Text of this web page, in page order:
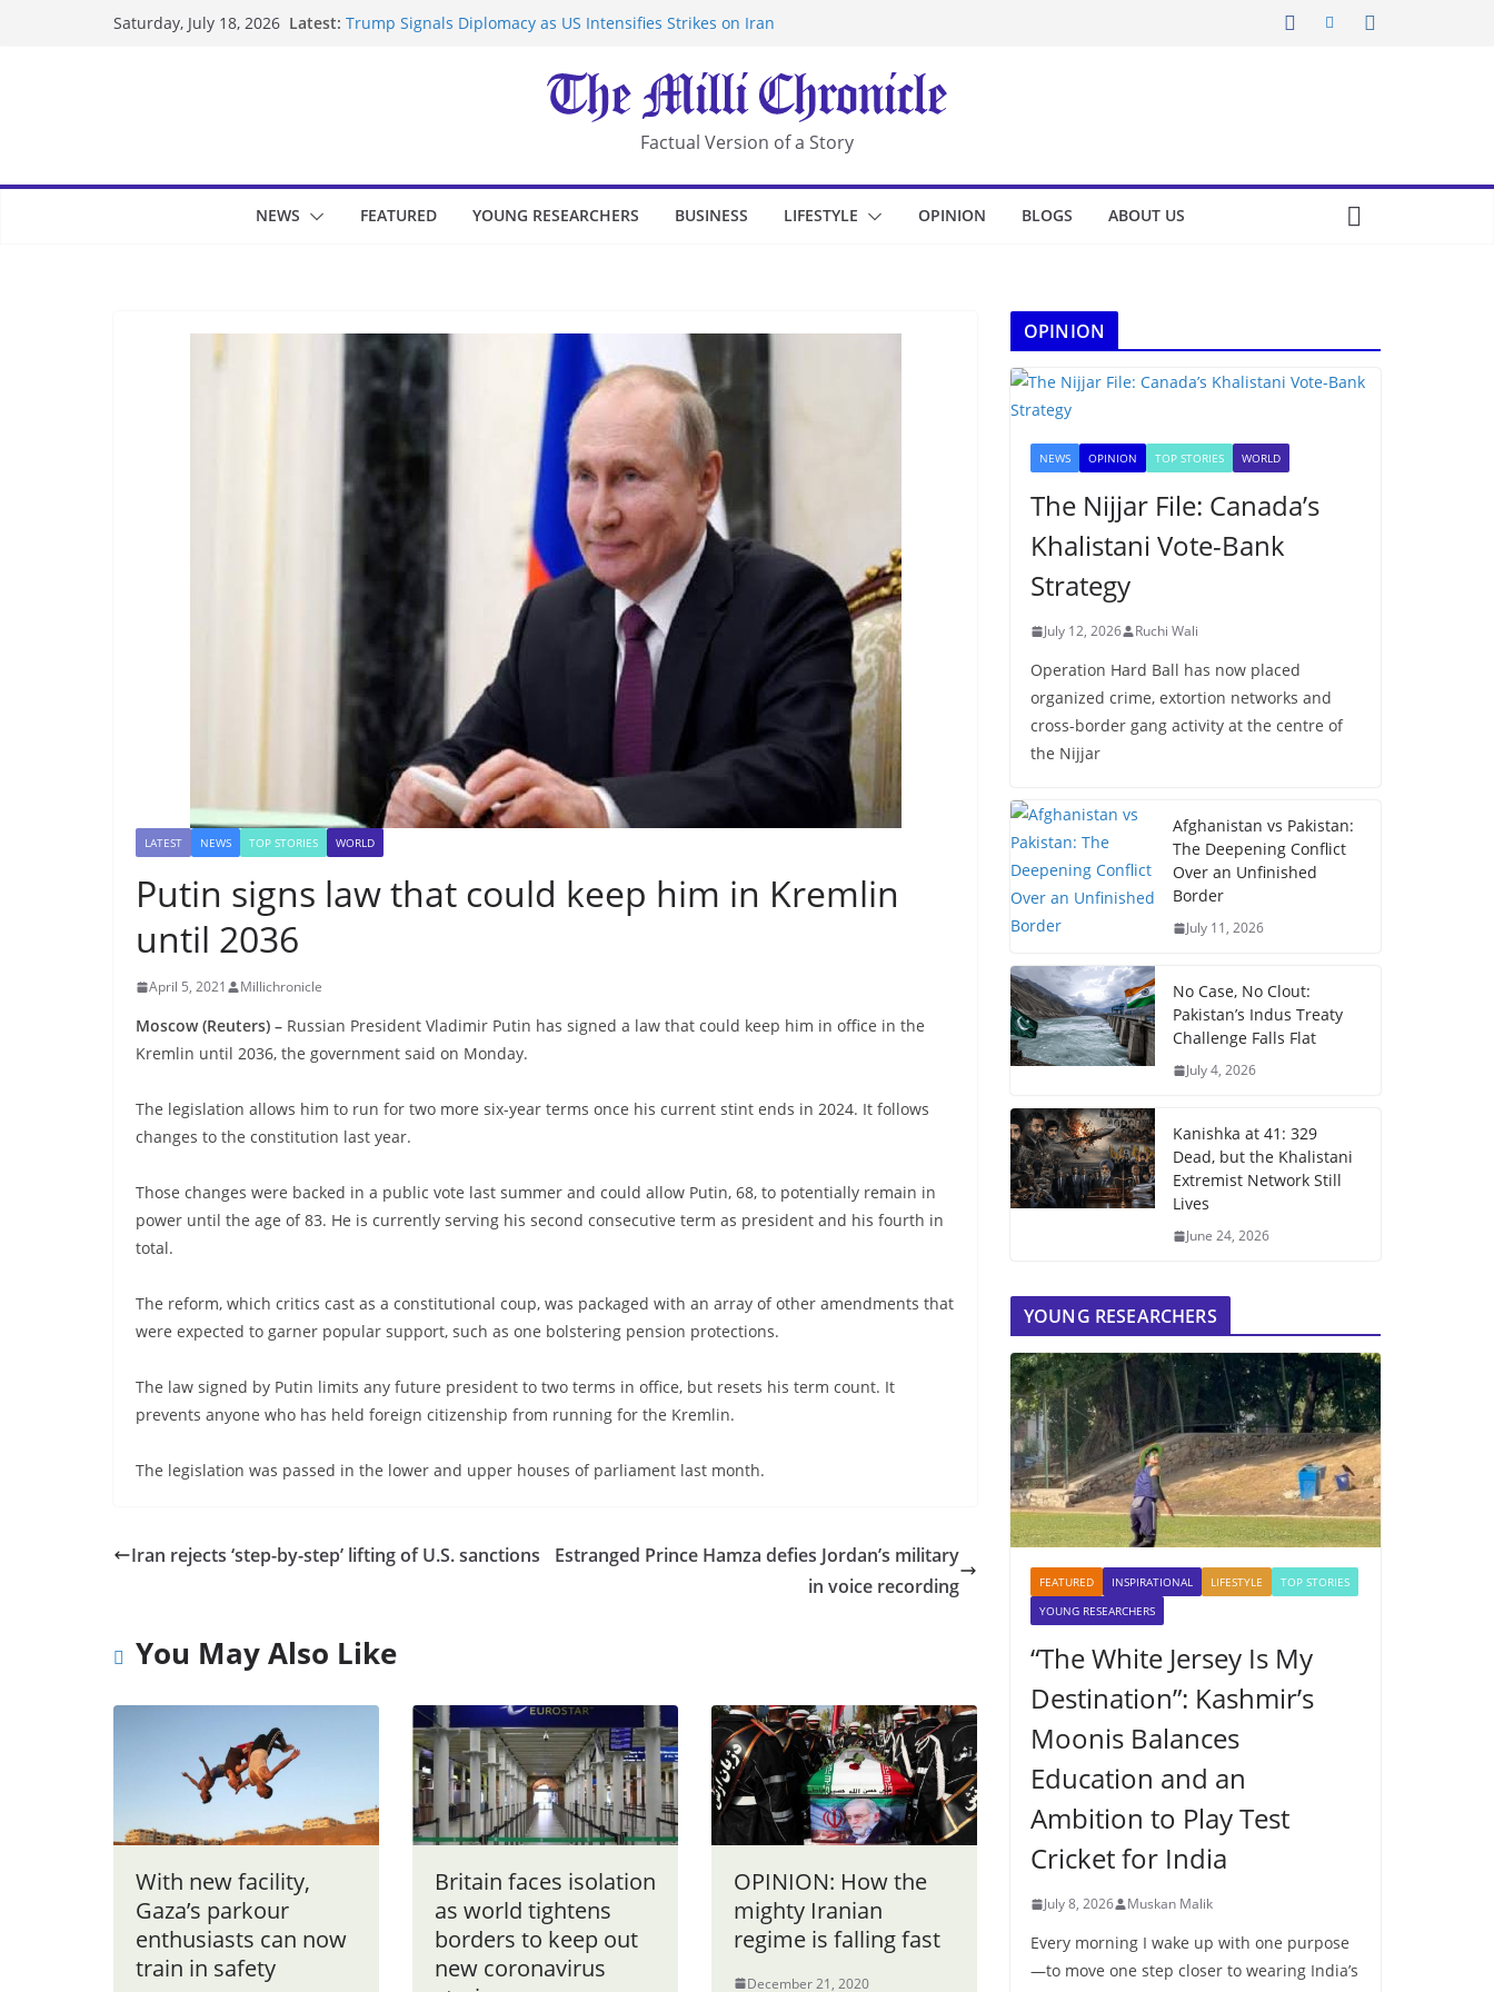
Saturday, July 18, 2026 Latest: Trump Signals Diplomacy as US Intensifies Strikes on Iran
UK Charges Man Under Iran-Linked National Security Laws
Landslide Buries Residents in China’s Chongqing
Suspected Pirates Seize Chemical Tanker Off Yemen Coast
Factual Version of a Story
NEWS FEATURED YOUNG RESEARCHERS BUSINESS LIFESTYLE OPINION BLOGS ABOUT US
LATEST NEWS TOP STORIES WORLD
Putin signs law that could keep him in Kremlin
until 2036
April 5, 2021 Millichronicle
Moscow (Reuters) – Russian President Vladimir Putin has signed a law that could keep him in office in the
Kremlin until 2036, the government said on Monday.
The legislation allows him to run for two more six-year terms once his current stint ends in 2024. It follows
changes to the constitution last year.
Those changes were backed in a public vote last summer and could allow Putin, 68, to potentially remain in
power until the age of 83. He is currently serving his second consecutive term as president and his fourth in
total.
The reform, which critics cast as a constitutional coup, was packaged with an array of other amendments that
were expected to garner popular support, such as one bolstering pension protections.
The law signed by Putin limits any future president to two terms in office, but resets his term count. It
prevents anyone who has held foreign citizenship from running for the Kremlin.
The legislation was passed in the lower and upper houses of parliament last month.
Iran rejects ‘step-by-step’ lifting of U.S. sanctions
Estranged Prince Hamza defies Jordan’s military
in voice recording
You May Also Like
With new facility,
Gaza’s parkour
enthusiasts can now
train in safety
Britain faces isolation
as world tightens
borders to keep out
new coronavirus
OPINION: How the
mighty Iranian
regime is falling fast
December 21, 2020
OPINION
NEWS OPINION TOP STORIES WORLD
The Nijjar File: Canada’s
Khalistani Vote-Bank
Strategy
July 12, 2026 Ruchi Wali
Operation Hard Ball has now placed
organized crime, extortion networks and
cross-border gang activity at the centre of
the Nijjar
Afghanistan vs Pakistan:
The Deepening Conflict
Over an Unfinished
Border
July 11, 2026
No Case, No Clout:
Pakistan’s Indus Treaty
Challenge Falls Flat
July 4, 2026
Kanishka at 41: 329
Dead, but the Khalistani
Extremist Network Still
Lives
June 24, 2026
YOUNG RESEARCHERS
FEATURED INSPIRATIONAL LIFESTYLE
TOP STORIES
YOUNG RESEARCHERS
“The White Jersey Is My
Destination”: Kashmir’s
Moonis Balances
Education and an
Ambition to Play Test
Cricket for India
July 8, 2026 Muskan Malik
Every morning I wake up with one purpose
—to move one step closer to wearing India’s